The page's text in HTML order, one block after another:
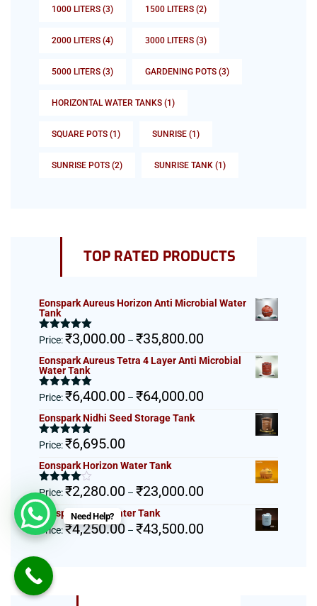
1000 LITERS (3) 1500 LITERS (2)
2000 LITERS (4) 3000 LITERS (3)
5000 LITERS (3) GARDENING POTS (3)
HORIZONTAL WATER TANKS (1)
SQUARE POTS (1) SUNRISE (1)
SUNRISE POTS (2) SUNRISE TANK (1)
TOP RATED PRODUCTS
Eonspark Aureus Horizon Anti Microbial Water
Tank
Rated5.00
Price:₹3,000.00 – ₹35,800.00
₹3,000.00
₹35,800.00
Eonspark Aureus Tetra 4 Layer Anti Microbial
Water Tank
Rated5.00
Price:₹6,400.00 – ₹64,000.00
Eonspark Nidhi Seed Storage Tank
Rated5.00
Price:₹6,695.00
Eonspark Horizon Water Tank
Rated
4.00
of 5
Price:₹2,280.00 – ₹23,000.00
through
Eonspark Tetra Water Tank
Price:₹4,250.00 – ₹43,500.00
Need Help?